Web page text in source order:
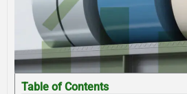
Table of Contents